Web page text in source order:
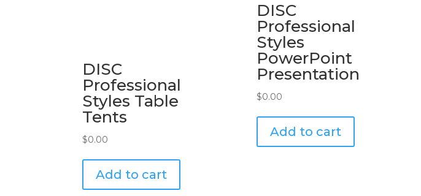
DISC
Professional
Styles Table
Tents
$0.00
Add to cart
DISC
Professional
Styles
PowerPoint
Presentation
$0.00
Add to cart